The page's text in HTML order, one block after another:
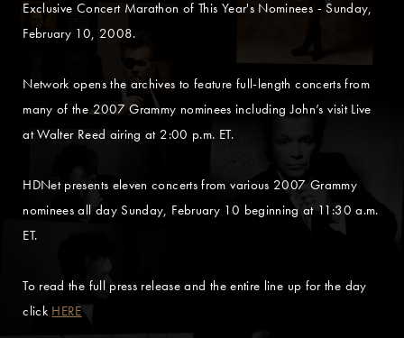
Exclusive Concert Marathon of This Year's Nominees - Sunday,
February 10, 2008.
Network opens the archives to feature full-length concerts from
many of the 2007 Grammy nominees including John’s visit Live
at Walter Reed airing at 2:00 p.m. ET.
HDNet presents eleven concerts from various 2007 Grammy
nominees all day Sunday, February 10 beginning at 11:30 a.m.
ET.
To read the full press release and the entire line up for the day
click HERE